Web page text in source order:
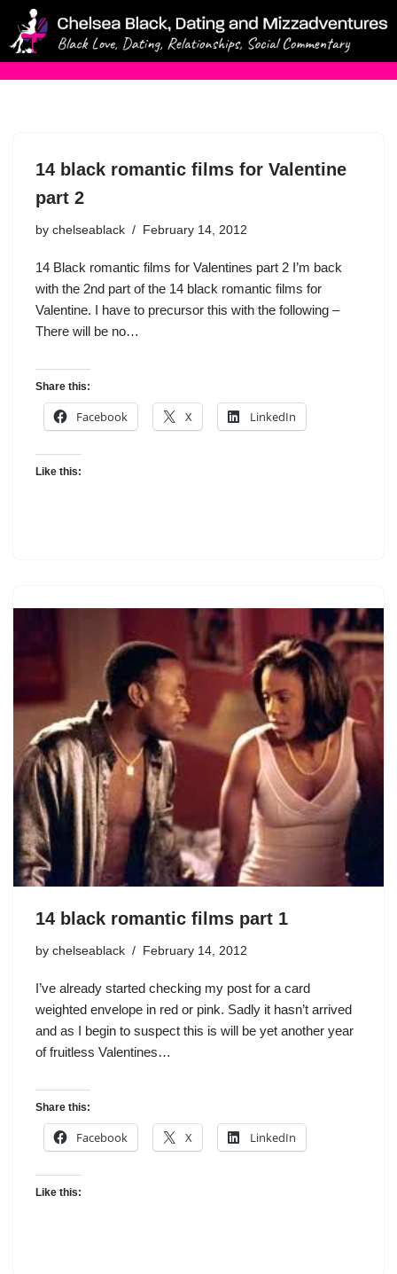
Skip
14 black romantic films for Valentine
part 2
by chelseablack February 14, 2012
14 Black romantic films for Valentines part 2 I’m back
with the 2nd part of the 14 black romantic films for
Valentine. I have to precursor this with the following –
There will be no…
Share this:
Facebook X LinkedIn
Like this:
14 black romantic films part 1
by chelseablack February 14, 2012
I’ve already started checking my post for a card
weighted envelope in red or pink. Sadly it hasn’t arrived
and as I begin to suspect this is will be yet another year
of fruitless Valentines…
Share this:
Facebook X LinkedIn
Like this: